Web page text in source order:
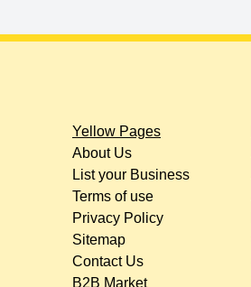
Yellow Pages
About Us
List your Business
Terms of use
Privacy Policy
Sitemap
Contact Us
B2B Market